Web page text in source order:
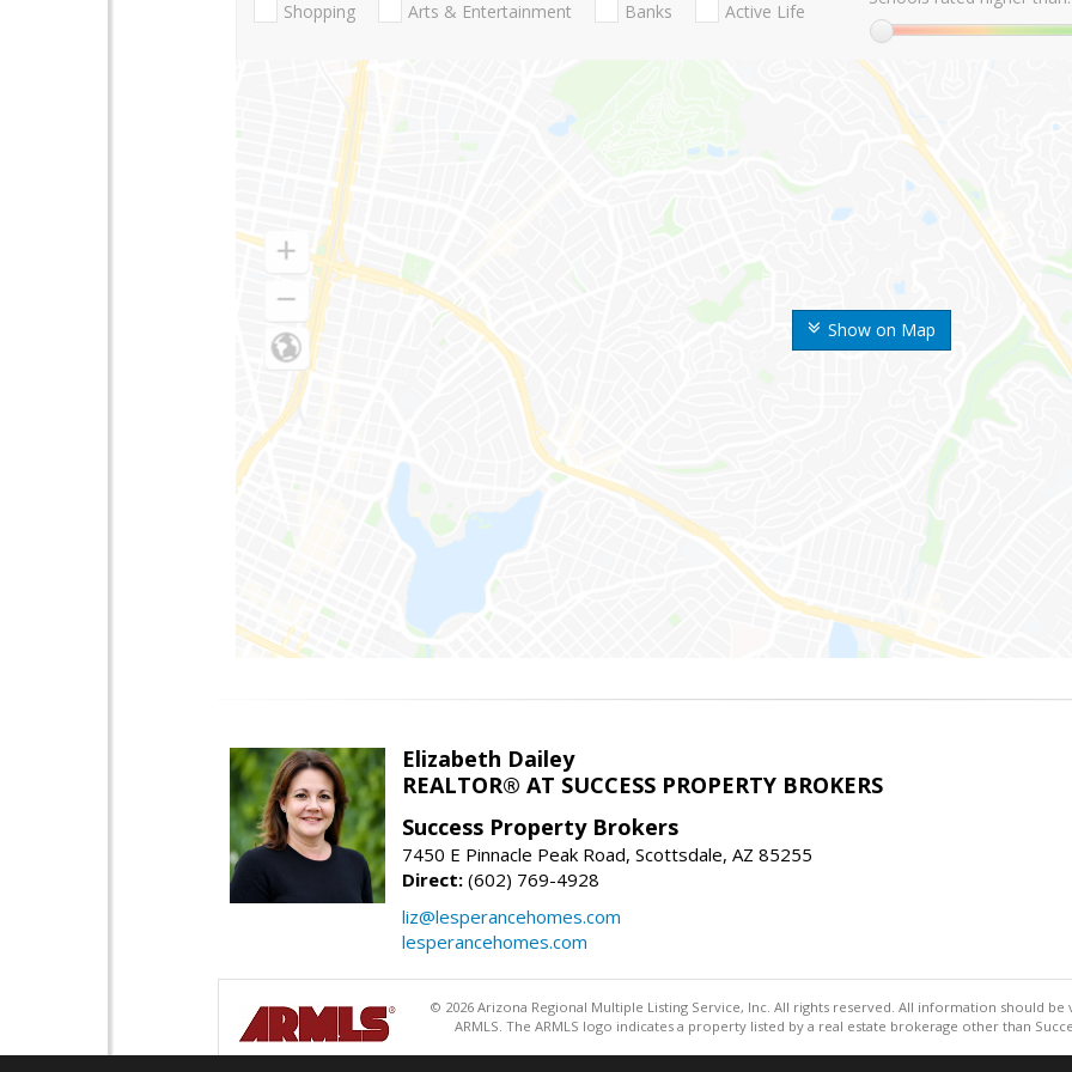
Show on Map
Shopping Arts & Entertainment Banks Active Life
Elizabeth Dailey
REALTOR® AT SUCCESS PROPERTY BROKERS
Success Property Brokers
7450 E Pinnacle Peak Road, Scottsdale, AZ 85255
Direct: (602) 769-4928
liz@lesperancehomes.com
lesperancehomes.com
© 2026 Arizona Regional Multiple Listing Service, Inc. All rights reserved. All information should
ARMLS. The ARMLS logo indicates a property listed by a real estate brokerage other than